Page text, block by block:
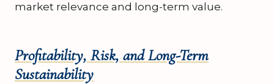
market relevance and long-term value.
Profitability, Risk, and Long-Term
Sustainability